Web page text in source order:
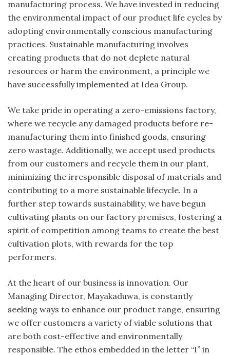
manufacturing process. We have invested in reducing
the environmental impact of our product life cycles by
adopting environmentally conscious manufacturing
practices. Sustainable manufacturing involves
creating products that do not deplete natural
resources or harm the environment, a principle we
have successfully implemented at Idea Group.
We take pride in operating a zero-emissions factory,
where we recycle any damaged products before re-
manufacturing them into finished goods, ensuring
zero wastage. Additionally, we accept used products
from our customers and recycle them in our plant,
minimizing the irresponsible disposal of materials and
contributing to a more sustainable lifecycle. In a
further step towards sustainability, we have begun
cultivating plants on our factory premises, fostering a
spirit of competition among teams to create the best
cultivation plots, with rewards for the top
performers.
At the heart of our business is innovation. Our
Managing Director, Mayakaduwa, is constantly
seeking ways to enhance our product range, ensuring
we offer customers a variety of viable solutions that
are both cost-effective and environmentally
responsible. The ethos embedded in the letter “I” in